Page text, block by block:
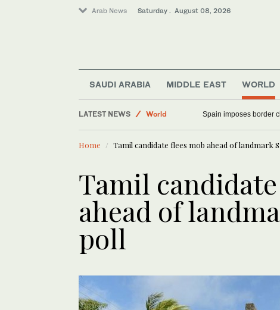
Arab News Saturday . August 08, 2026
SAUDI ARABIA MIDDLE EAST WORLD
LATEST NEWS
Saudi Arabia
World
Spain imposes border
Home Tamil candidate flees mob ahead of landmark
Tamil
ahead of
poll